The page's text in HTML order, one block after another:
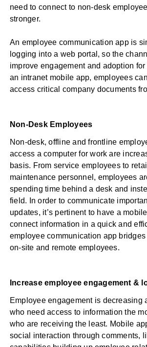
need to connect to non-desk
stronger.
An employee communication app is
logging into a web portal, so the
improve engagement and adoption
an intranet mobile app, employees
access critical company documents
Non-Desk Employees
Non-desk, offline and frontline
access a computer for work are
basis. From service employees to
maintenance personnel, employees
spending time behind a desk and
field. In order to communicate
updates, it’s pertinent to have a
connect information in a quick and
employee communication app
on-site and remote employees.
Increase employee engagement &
Employee engagementis decreasing
who need access to information the
who are receiving the least. Mobile
social interaction through comments,